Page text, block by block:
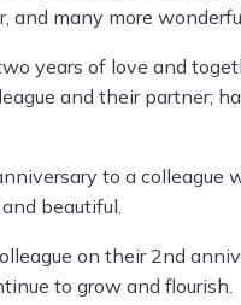
and many more
years of love and
and their partner;
to a colleague
beautiful.
on their 2nd
to grow and flourish.